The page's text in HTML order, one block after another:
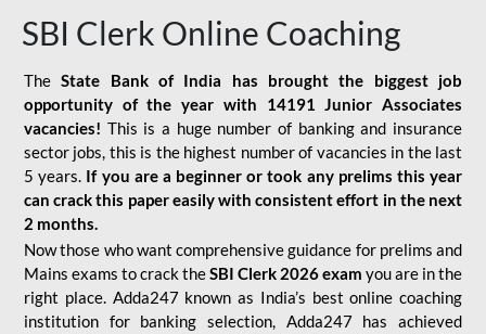
SBI Clerk Online Coaching
TheState Bank of India has brought the biggest job
opportunity of the year with
14191 Junior Associates
vacancies! This is a huge number of banking and insurance
sector jobs, this is the highest number of vacancies in the last
5 years. If you are a beginner or took any prelims this year
can crack this paper easily with consistent effort in the next
2 months.
Now those who want comprehensive guidance for prelims and
Mains exams to crack theSBI Clerk 2026 exam you are in the
right place. Adda247 known as India’s best online coaching
institution for banking selection, Adda247 has achieved